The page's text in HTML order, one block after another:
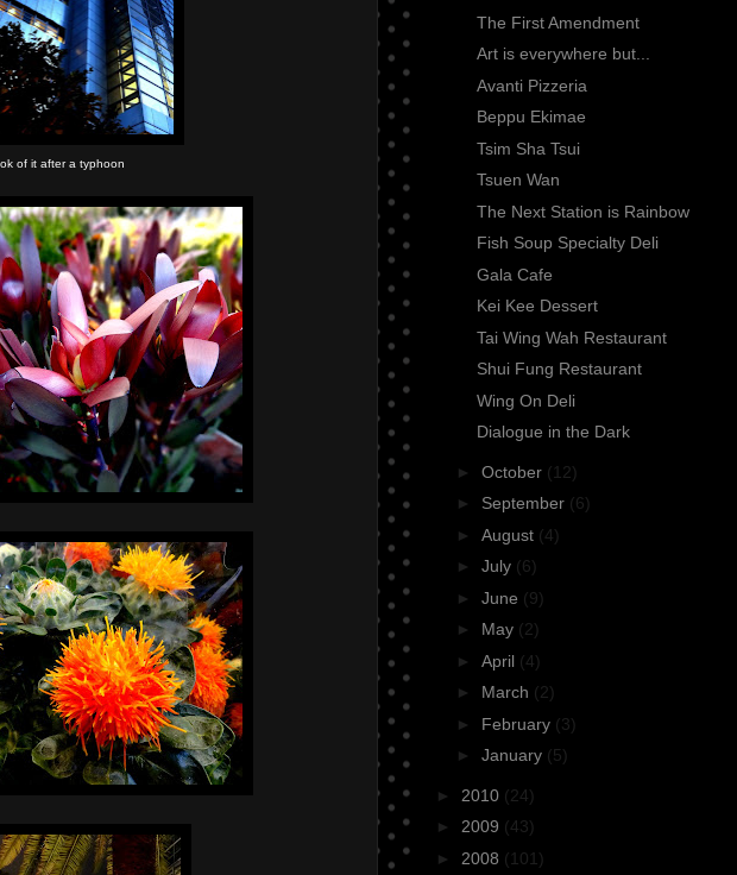
of it after a typhoon
The First Amendment
Art is everywhere but...
Avanti Pizzeria
Beppu Ekimae
Tsim Sha Tsui
Tsuen Wan
The Next Station is Rainbow
Fish Soup Specialty Deli
Gala Cafe
Kei Kee Dessert
Tai Wing Wah Restaurant
Shui Fung Restaurant
Wing On Deli
Dialogue in the Dark
► October (12)
► September (6)
► August (4)
► July (6)
► June (9)
► May (2)
► April (4)
► March (2)
► February (3)
► January (5)
► 2010 (24)
► 2009 (43)
► 2008 (101)